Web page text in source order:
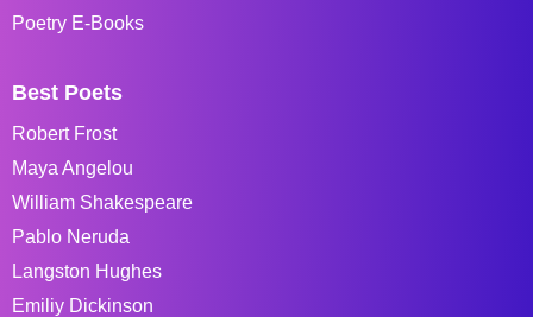
Poetry E-Books
Best Poets
Robert Frost
Maya Angelou
William Shakespeare
Pablo Neruda
Langston Hughes
Emiliy Dickinson